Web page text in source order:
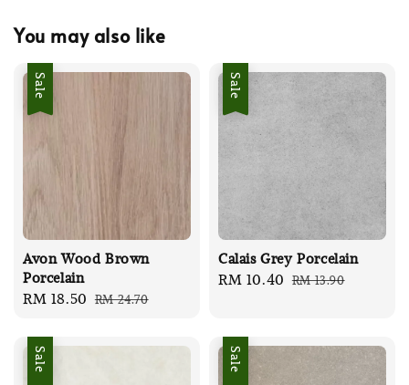
You may also like
Sale
Avon Wood Brown
Porcelain
Sale
RM 18.50 Regular
RM 24.70
Sale
Calais Grey Porcelain
Sale
RM 10.40 Regular
RM 13.90
Sale Sale